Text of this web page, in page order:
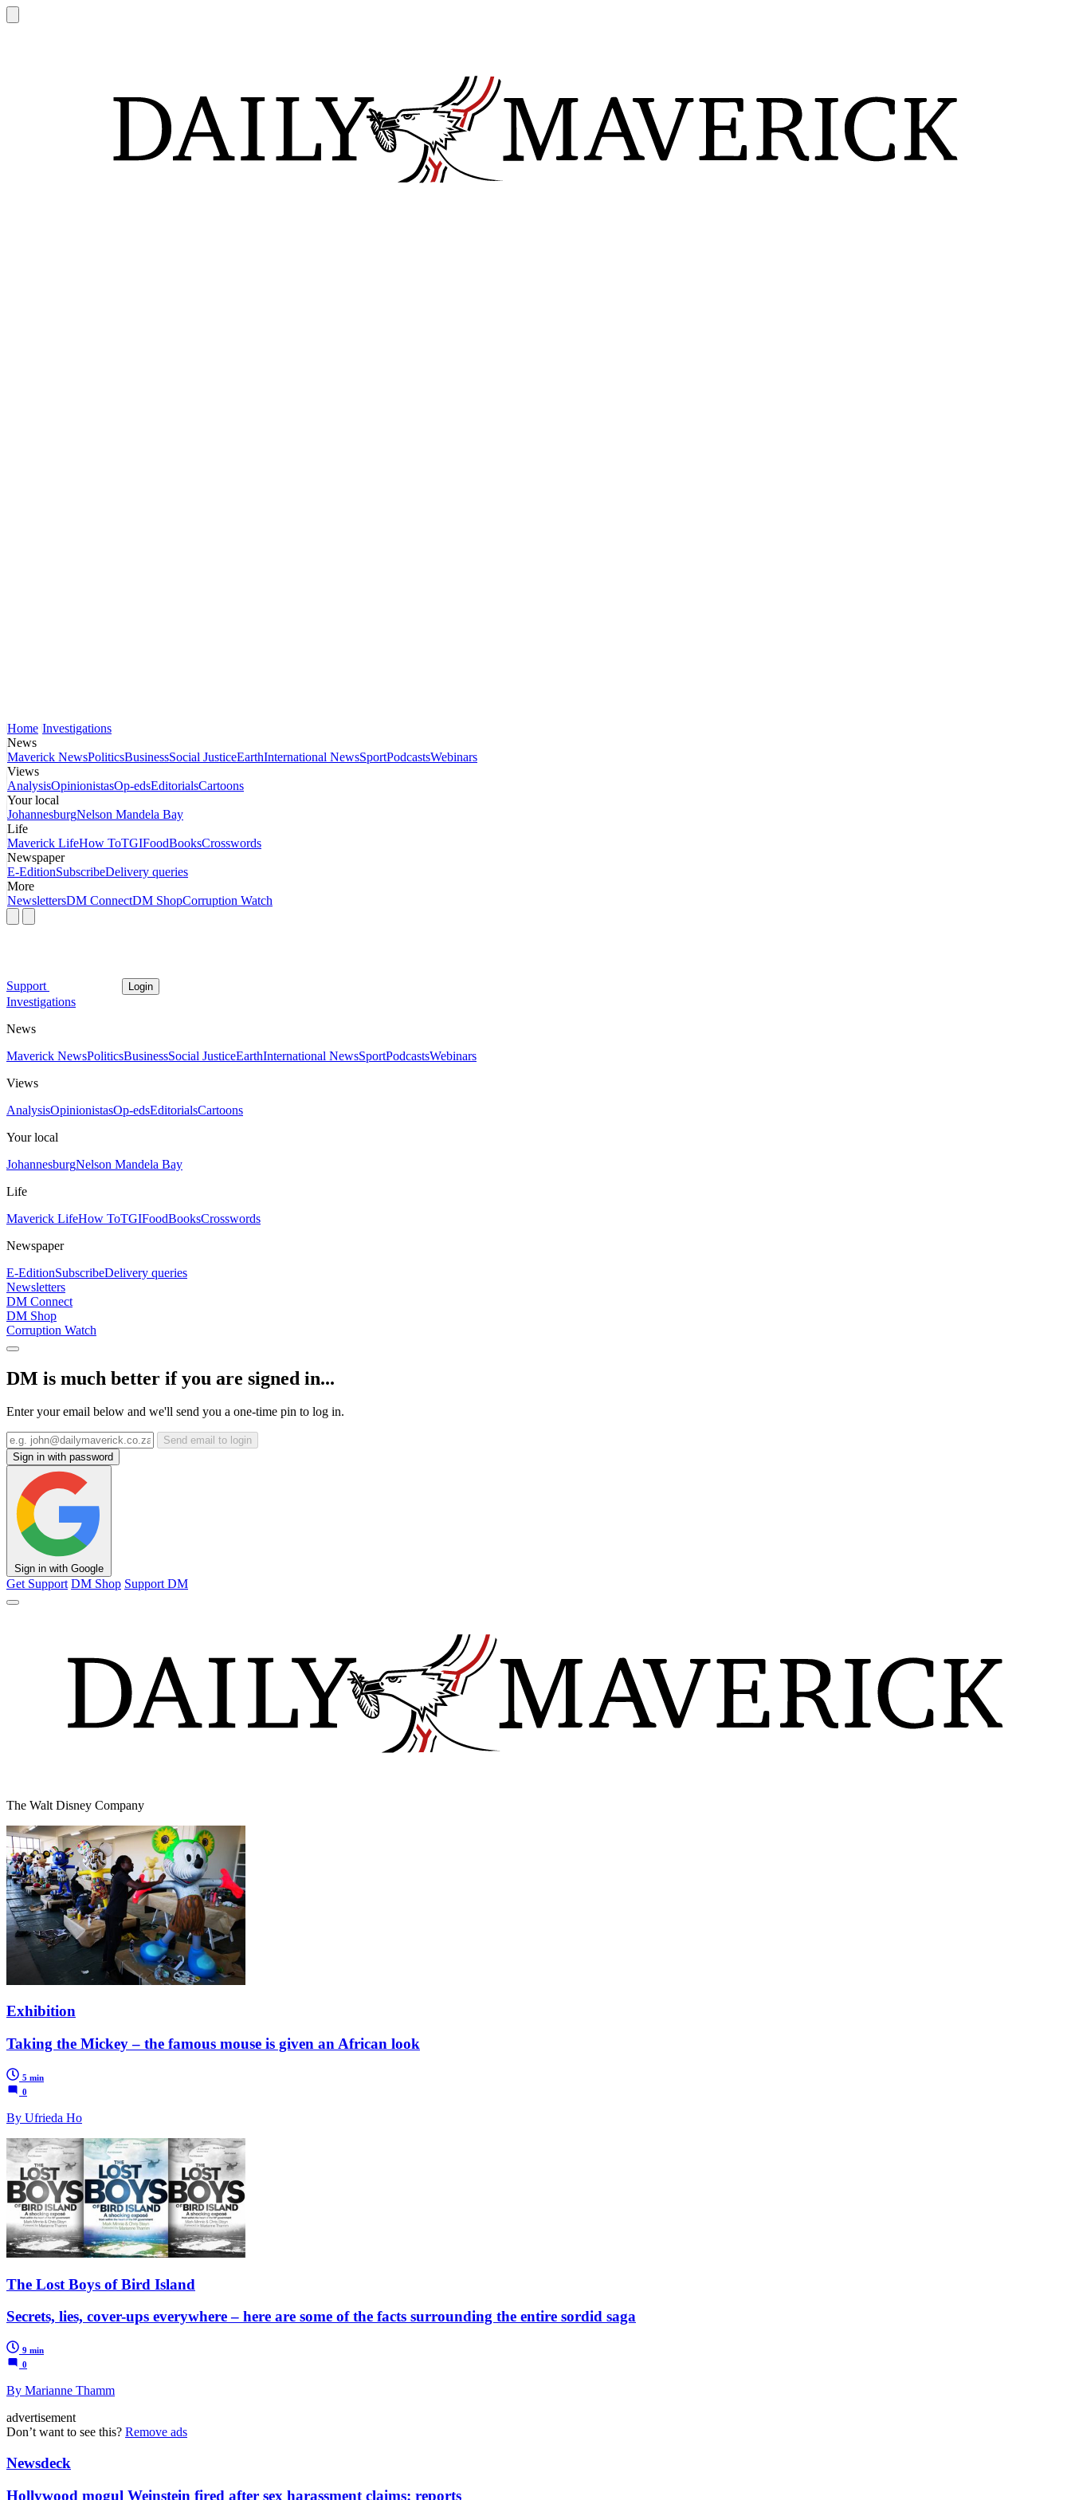
Home Investigations
News
Maverick NewsPoliticsBusinessSocial JusticeEarthInternational NewsSportPodcastsWebinars
Views
AnalysisOpinionistasOp-edsEditorialsCartoons
Your local
JohannesburgNelson Mandela Bay
Life
Maverick LifeHow ToTGIFoodBooksCrosswords
Newspaper
E-EditionSubscribeDelivery queries
More
NewslettersDM ConnectDM ShopCorruption Watch
Support Login
Investigations
News
Maverick NewsPoliticsBusinessSocial JusticeEarthInternational NewsSportPodcastsWebinars
Views
AnalysisOpinionistasOp-edsEditorialsCartoons
Your local
JohannesburgNelson Mandela Bay
Life
Maverick LifeHow ToTGIFoodBooksCrosswords
Newspaper
E-EditionSubscribeDelivery queries
Newsletters
DM Connect
DM Shop
Corruption Watch
DM is much better if you are signed in...
Enter your email below and we'll send you a one-time pin to log in.
Send email to login
Sign in with password
Sign in with Google
Get Support DM Shop Support DM
The Walt Disney Company
Exhibition
Taking the Mickey – the famous mouse is given an African look
5 min
0
By Ufrieda Ho
The Lost Boys of Bird Island
Secrets, lies, cover-ups everywhere – here are some of the facts surrounding the entire sordid saga
9 min
0
By Marianne Thamm
advertisement
Don’t want to see this? Remove ads
Newsdeck
Hollywood mogul Weinstein fired after sex harassment claims: reports